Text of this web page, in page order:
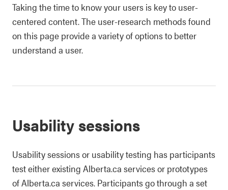
Taking the time to know your users is key to user-
centered content. The user-research methods found
on this page provide a variety of options to better
understand a user.
Usability sessions
Usability sessions or usability testing has participants
test either existing Alberta.ca services or prototypes
of Alberta.ca services. Participants go through a set